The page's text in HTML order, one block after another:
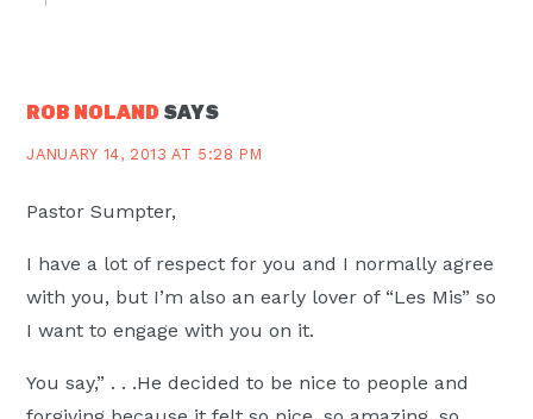
ROB NOLAND SAYS
JANUARY 14, 2013 AT 5:28 PM
Pastor Sumpter,
I have a lot of respect for you and I normally agree
with you, but I’m also an early lover of “Les Mis” so
I want to engage with you on it.
You say,” . . .He decided to be nice to people and